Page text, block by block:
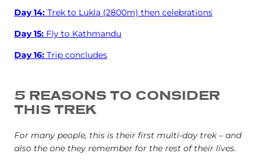
Day 14: Trek to Lukla (2800m) then celebrations
Day 15: Fly to Kathmandu
Day 16: Trip concludes
5 REASONS TO CONSIDER
THIS TREK
For many people, this is their first multi-day trek – and
also the one they remember for the rest of their lives.